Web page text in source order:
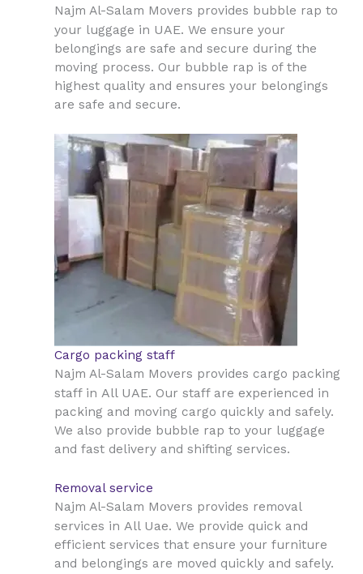
Najm Al-Salam Movers provides bubble rap to
your luggage in UAE. We ensure your
belongings are safe and secure during the
moving process. Our bubble rap is of the
highest quality and ensures your belongings
are safe and secure.
Cargo packing staff
Najm Al-Salam Movers provides cargo packing
staff in All UAE. Our staff are experienced in
packing and moving cargo quickly and safely.
We also provide bubble rap to your luggage
and fast delivery and shifting services.
Removal service
Najm Al-Salam Movers provides removal
services in All Uae. We provide quick and
efficient services that ensure your furniture
and belongings are moved quickly and safely.